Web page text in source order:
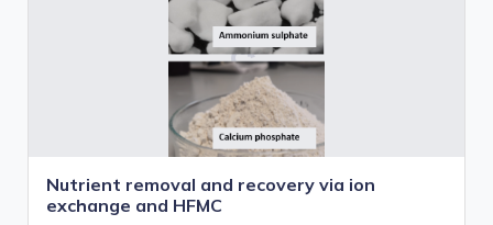
Nutrient removal and recovery via ion
exchange and HFMC